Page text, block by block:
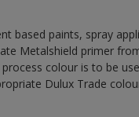
based paints, spray
Metalshield primer
colour is to be
Dulux Trade